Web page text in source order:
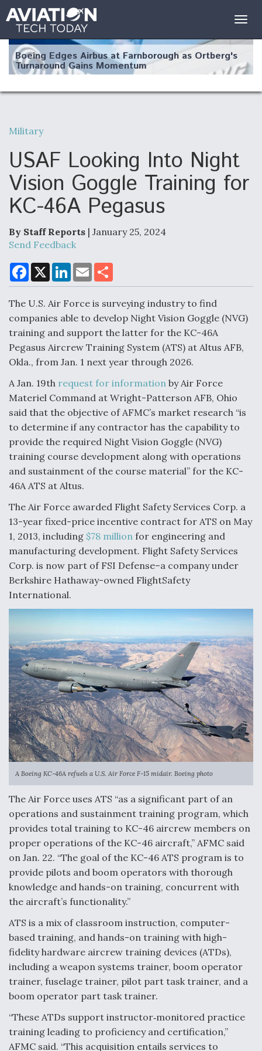
Boeing Edges Airbus at Farnborough as Ortberg's
Turnaround Gains Momentum
Robot Fighter Jets Hit Major Milestones
F135 Engine Core Upgrade Set For Key Design
Clarifies
Air Force Modifying B-52 To Resume Radar
Modernization Program Testing
Shield AI, GE Integrate Advanced Vectoring
Nozzle For X-BAT Engine
Degree Of Survivability Key Question For DIU/USAF
MMA Program
Anduril, Archer Developing Collaborative,
Autonomous Tiltrotor Aircraft To Enable Maneuver
Warfare
Aviation Coalition Demands Action from Congress
Boeing Regains FAA Certification Authority
Video Q&A: New Drone Tech, Explained by a Top
Expert
Airline Stocks Feel the Heat as Iran Tensions
Rattle Wall Street
At Least 15 F-35s “DD-250’ed” Since May 2025
Military
USAF Looking Into Night
Vision Goggle Training for
KC-46A Pegasus
By Staff Reports | January 25, 2024
Send Feedback
F
a
c
b
o
o
k
X
L
n
e
d
I
n
E
m
a
l
a
e
The U.S. Air Force is surveying industry to find
companies able to develop Night Vision Goggle (NVG)
training and support the latter for the KC-46A
Pegasus Aircrew Training System (ATS) at Altus AFB,
Okla., from Jan. 1 next year through 2026.
A Jan. 19th request for information by Air Force
Materiel Command at Wright-Patterson AFB, Ohio
said that the objective of AFMC’s market research “is
to determine if any contractor has the capability to
provide the required Night Vision Goggle (NVG)
training course development along with operations
and sustainment of the course material” for the KC-
46A ATS at Altus.
The Air Force awarded Flight Safety Services Corp. a
13-year fixed-price incentive contract for ATS on May
1, 2013, including $78 million for engineering and
manufacturing development. Flight Safety Services
Corp. is now part of FSI Defense–a company under
Berkshire Hathaway-owned FlightSafety
International.
A Boeing KC-46A refuels a U.S. Air Force F-15 midair. Boeing photo
The Air Force uses ATS “as a significant part of an
operations and sustainment training program, which
provides total training to KC-46 aircrew members on
proper operations of the KC-46 aircraft,” AFMC said
on Jan. 22. “The goal of the KC-46 ATS program is to
provide pilots and boom operators with thorough
knowledge and hands-on training, concurrent with
the aircraft’s functionality.”
ATS is a mix of classroom instruction, computer-
based training, and hands-on training with high-
fidelity hardware aircrew training devices (ATDs),
including a weapon systems trainer, boom operator
trainer, fuselage trainer, pilot part task trainer, and a
boom operator part task trainer.
“These ATDs support instructor‐monitored practice
training leading to proficiency and certification,”
AFMC said. “This acquisition entails services to